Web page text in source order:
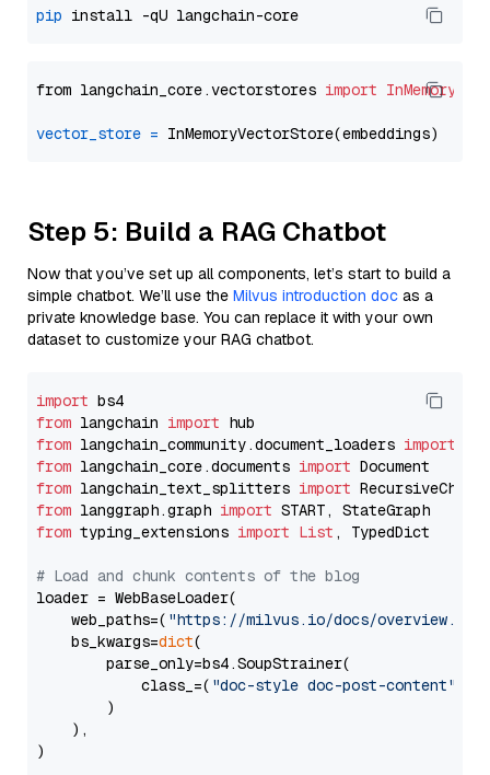
pip
from langchain_core.vectorstores import
vector_store =
Step 5: Build a RAG Chatbot
Now that you’ve set up all components, let’s start to build a
simple chatbot. We’ll use the Milvus introduction doc as a
private knowledge base. You can replace it with your own
dataset to customize your RAG chatbot.
import
from langchain import
from langchain_community.document_loaders import
from langchain_core.documents import
from langchain_text_splitters import
from langgraph.graph import
from typing_extensions import List , TypedDict
# Load and chunk contents of the blog
loader = WebBaseLoader(
    web_paths=(
"https://milvus.io/docs/overview.md"
    bs_kwargs=
dict(
        parse_only=bs4.SoupStrainer(
            class_=(
"doc-style doc-post-content"
        )
    ),
)